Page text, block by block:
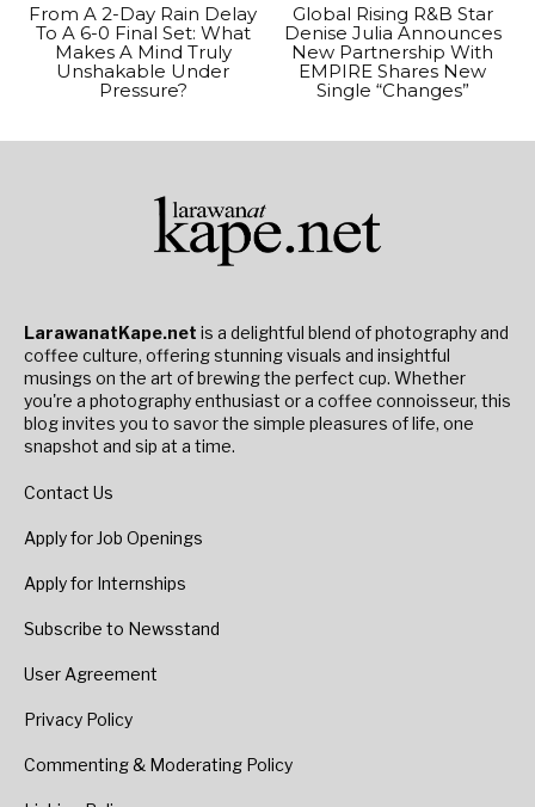
From A 2-Day Rain Delay
To A 6-0 Final Set: What
Makes A Mind Truly
Unshakable Under
Pressure?
Global Rising R&B Star
Denise Julia Announces
New Partnership With
EMPIRE Shares New
Single “Changes”
LarawanatKape.net is a delightful blend of photography and
coffee culture, offering stunning visuals and insightful
musings on the art of brewing the perfect cup. Whether
you're a photography enthusiast or a coffee connoisseur, this
blog invites you to savor the simple pleasures of life, one
snapshot and sip at a time.
Contact Us
Apply for Job Openings
Apply for Internships
Subscribe to Newsstand
User Agreement
Privacy Policy
Commenting & Moderating Policy